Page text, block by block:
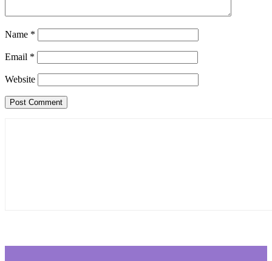
Name *
Email *
Website